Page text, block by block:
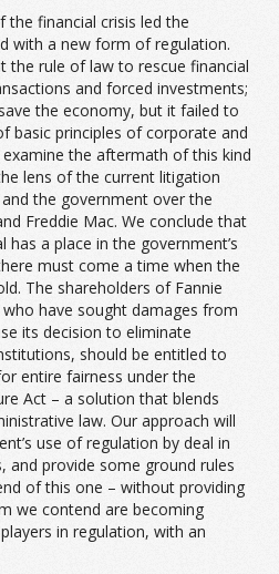
the financial crisis led the
with a new form of regulation.
the rule of law to rescue financial
and forced investments;
the economy, but it failed to
basic principles of corporate and
the aftermath of this kind
lens of the current litigation
the government over the
Freddie Mac. We conclude that
has a place in the government’s
must come a time when the
The shareholders of Fannie
have sought damages from
its decision to eliminate
should be entitled to
entire fairness under the
Act – a solution that blends
law. Our approach will
use of regulation by deal in
and provide some ground rules
of this one – without providing
we contend are becoming
in regulation, with an